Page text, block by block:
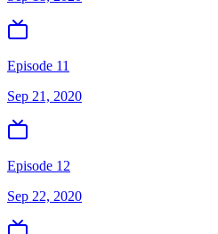
Episode 11
Sep 21, 2020
Episode 12
Sep 22, 2020